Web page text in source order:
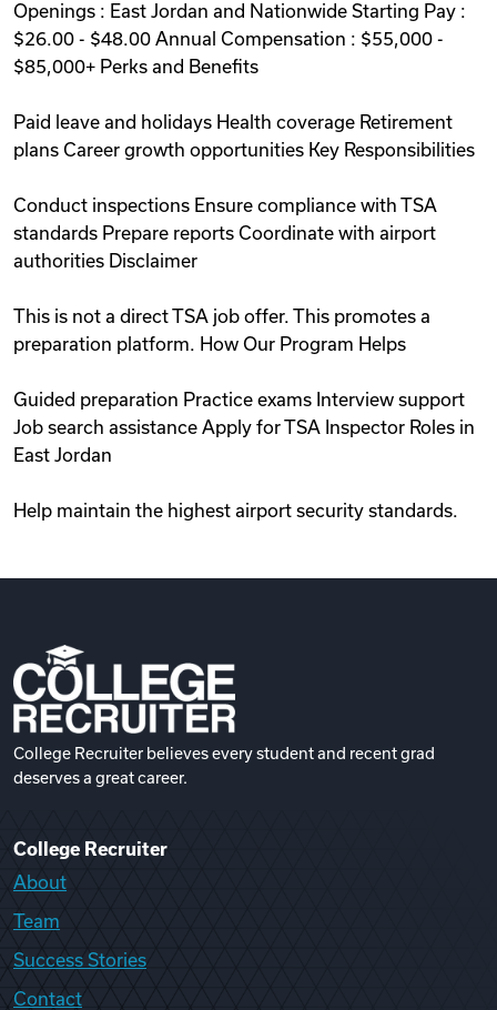
Openings : East Jordan and Nationwide Starting Pay :
$26.00 - $48.00 Annual Compensation : $55,000 -
$85,000+ Perks and Benefits
Paid leave and holidays Health coverage Retirement
plans Career growth opportunities Key Responsibilities
Conduct inspections Ensure compliance with TSA
standards Prepare reports Coordinate with airport
authorities Disclaimer
This is not a direct TSA job offer. This promotes a
preparation platform. How Our Program Helps
Guided preparation Practice exams Interview support
Job search assistance Apply for TSA Inspector Roles in
East Jordan
Help maintain the highest airport security standards.
College Recruiter believes every student and recent grad
deserves a great career.
College Recruiter
About
Team
Success Stories
Contact